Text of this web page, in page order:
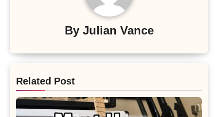
By Julian Vance
Related Post